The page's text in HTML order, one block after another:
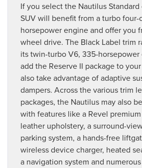
If you select the Nautilus
SUV will benefit from a turbo
horsepower engine and offer you
wheel drive. The Black Label trim
its twin-turbo V6, 335-
add the Reserve II package to
also take advantage of adaptive
dampers. Across the various trim
packages, the Nautilus may also
with features like a Revel
leather upholstery, a surround-
parking system, a hands-free
wireless device charger, heated
a navigation system and